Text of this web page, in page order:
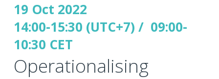
19 Oct 2022
14:00-15:30 (UTC+7) / 09:00-
10:30 CET
Operationalising